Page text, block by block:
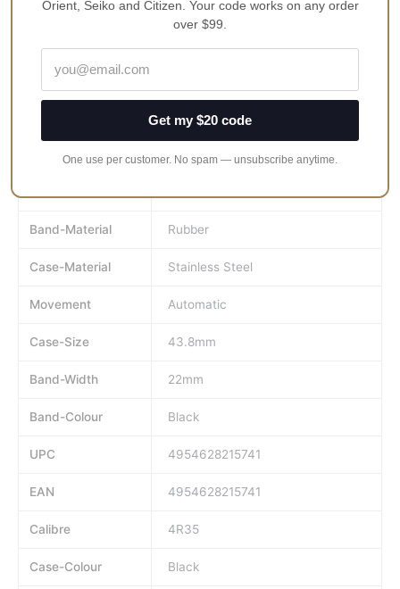
Watch label: Japan movt
Seiko
SRPB55K1
Band-Material Rubber
Case-Material Stainless Steel
Movement Automatic
Case-Size 43.8mm
Band-Width 22mm
Band-Colour Black
UPC 4954628215741
EAN 4954628215741
Calibre 4R35
Case-Colour Black
Orient, Seiko and Citizen. Your code works on any order
over $99.
Get my $20 code
One use per customer. No spam — unsubscribe anytime.